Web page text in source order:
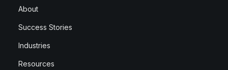
About
Success Stories
Industries
Resources